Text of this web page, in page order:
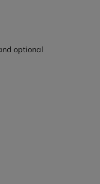
optional